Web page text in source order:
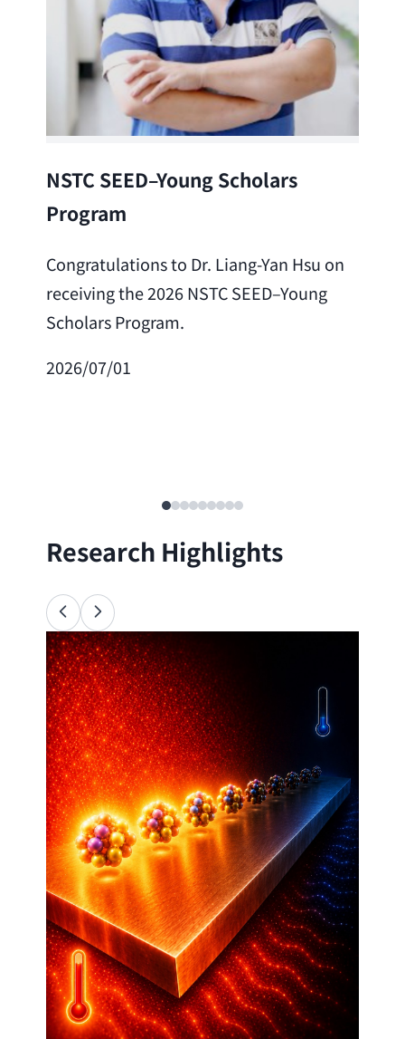
NSTC SEED–Young Scholars
Program
Congratulations to Dr. Liang-Yan Hsu on
receiving the 2026 NSTC SEED–Young
Scholars Program.
2026/07/01
Research Highlights